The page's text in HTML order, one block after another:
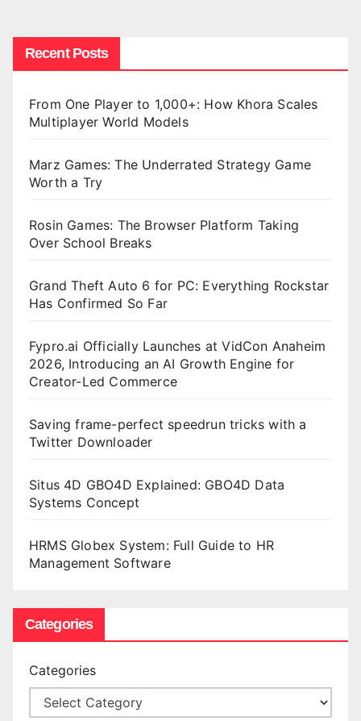
Recent Posts
From One Player to 1,000+: How Khora Scales
Multiplayer World Models
Marz Games: The Underrated Strategy Game
Worth a Try
Rosin Games: The Browser Platform Taking
Over School Breaks
Grand Theft Auto 6 for PC: Everything Rockstar
Has Confirmed So Far
Fypro.ai Officially Launches at VidCon Anaheim
2026, Introducing an AI Growth Engine for
Creator-Led Commerce
Saving frame-perfect speedrun tricks with a
Twitter Downloader
Situs 4D GBO4D Explained: GBO4D Data
Systems Concept
HRMS Globex System: Full Guide to HR
Management Software
Categories
Categories